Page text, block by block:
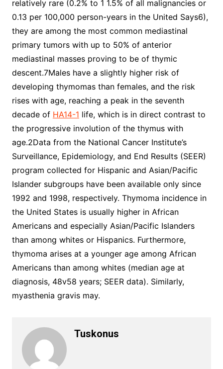
relatively rare (0.2% to 1 1.5% of all malignancies or
0.13 per 100,000 person-years in the United Says6),
they are among the most common mediastinal
primary tumors with up to 50% of anterior
mediastinal masses proving to be of thymic
descent.7Males have a slightly higher risk of
developing thymomas than females, and the risk
rises with age, reaching a peak in the seventh
decade of HA14-1 life, which is in direct contrast to
the progressive involution of the thymus with
age.2Data from the National Cancer Institute’s
Surveillance, Epidemiology, and End Results (SEER)
program collected for Hispanic and Asian/Pacific
Islander subgroups have been available only since
1992 and 1998, respectively. Thymoma incidence in
the United States is usually higher in African
Americans and especially Asian/Pacific Islanders
than among whites or Hispanics. Furthermore,
thymoma arises at a younger age among African
Americans than among whites (median age at
diagnosis, 48v58 years; SEER data). Similarly,
myasthenia gravis may.
Tuskonus